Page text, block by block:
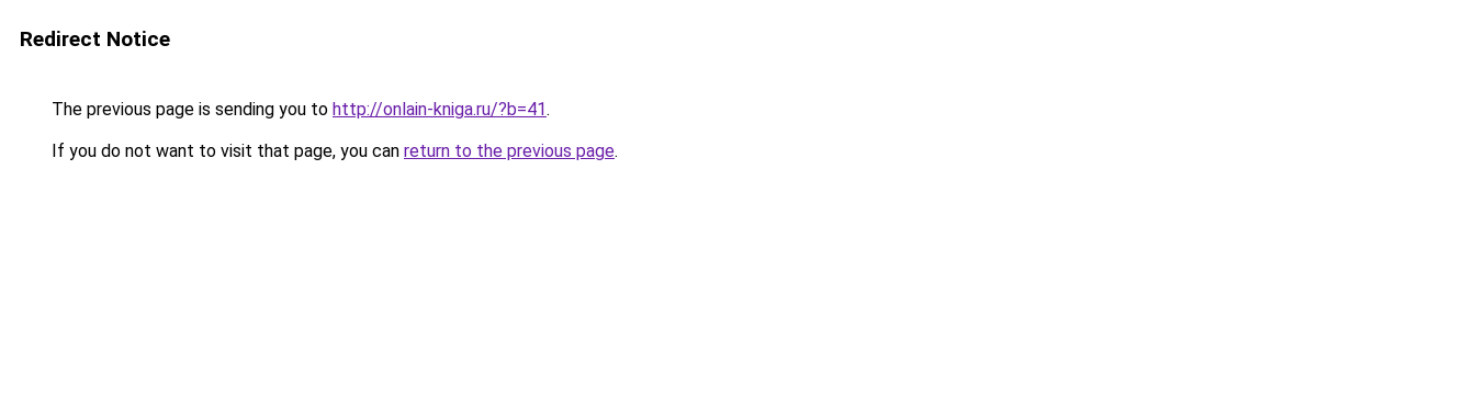
Redirect Notice
The previous page is sending you to http://onlain-kniga.ru/?b=41.
If you do not want to visit that page, you can return to the previous page.